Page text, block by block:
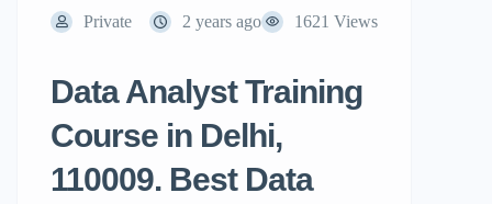
Private 2 years ago 1621 Views
Data Analyst Training
Course in Delhi,
110009. Best Data